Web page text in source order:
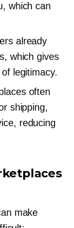
which can
already
which gives
legitimacy.
often
shipping,
reducing
make